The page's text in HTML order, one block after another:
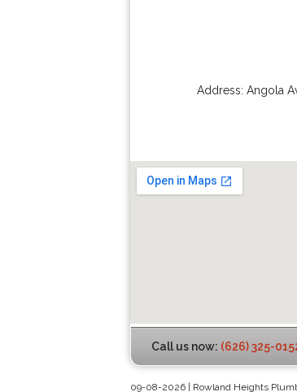
Address: Angola
Call us now: (626) 325-
09-08-2026 | Rowland Heights